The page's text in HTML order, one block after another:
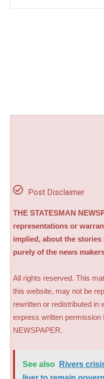
Post Disclaimer
THE STATESMAN
representations or
implied, about the stories
purely of the news
All rights reserved. This
this website, may not be
rewritten or redistributed in
express written permission
NEWSPAPER.
See also
Rivers